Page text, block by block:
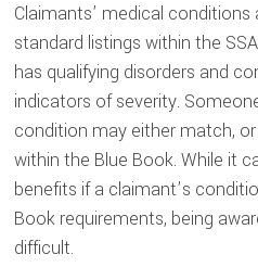
Claimants’ medical conditions
standard listings within the
has qualifying disorders and
indicators of severity.
condition may either match,
within the Blue Book. While it
benefits if a claimant’s
Book requirements, being
difficult.